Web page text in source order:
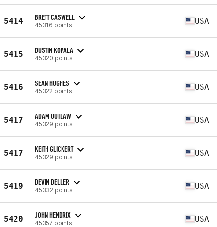
5414 BRETT CASWELL
45316 points USA
5415 DUSTIN KOPALA
45320 points USA
5416 SEAN HUGHES
45322 points USA
5417 ADAM OUTLAW
45329 points USA
5417 KEITH GLICKERT
45329 points USA
5419 DEVIN DELLER
45332 points USA
5420 JOHN HENDRIX
45357 points USA